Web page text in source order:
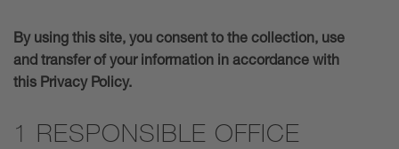
By using this site, you consent to the collection, use
and transfer of your information in accordance with
this Privacy Policy.
1 RESPONSIBLE OFFICE